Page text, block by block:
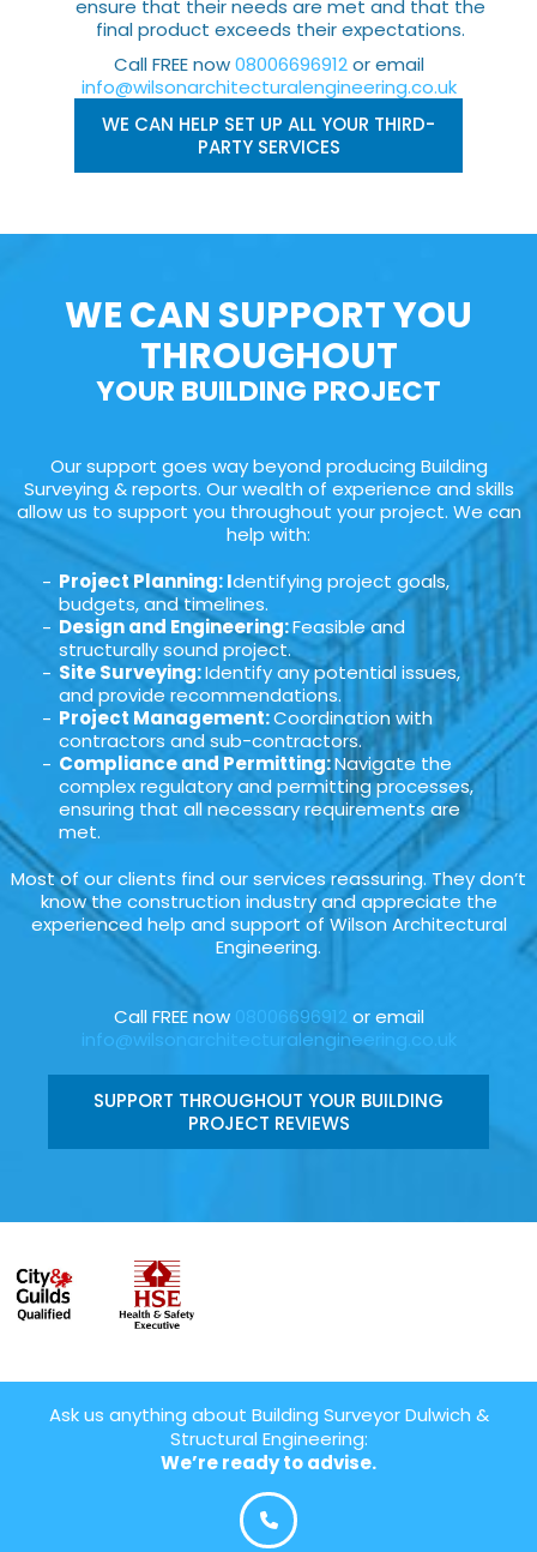
ensure that their needs are met and that the
final product exceeds their expectations.
Call FREE now08006696912or email
info@wilsonarchitecturalengineering.co.uk
WE CAN HELP SET UP ALL YOUR THIRD-
PARTY SERVICES
WE CAN SUPPORT YOU
THROUGHOUT
YOUR BUILDING PROJECT
Our support goes way beyond producing Building
Surveying & reports. Our wealth of experience and skills
allow us to support you throughout your project. We can
help with:
Project Planning: Identifying project goals,
budgets, and timelines.
Design and Engineering:Feasible and
structurally sound project.
Site Surveying:Identify any potential issues,
and provide recommendations.
Project Management:Coordination with
contractors and sub-contractors.
Compliance and Permitting:Navigate the
complex regulatory and permitting processes,
ensuring that all necessary requirements are
met.
Most of our clients find our services reassuring. They don’t
know the construction industry and appreciate the
experienced help and support of Wilson Architectural
Engineering.
Call FREE now 08006696912 or email
info@wilsonarchitecturalengineering.co.uk
SUPPORT THROUGHOUT YOUR BUILDING
PROJECT REVIEWS
Ask us anything about Building Surveyor Dulwich &
Structural Engineering:
We’re ready to advise.